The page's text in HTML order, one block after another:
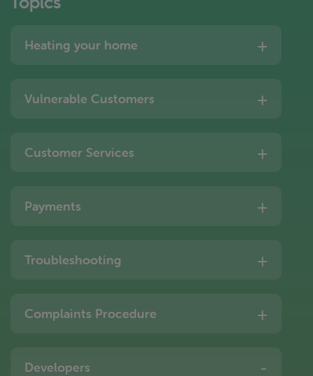
Heating your home
Vulnerable Customers
Customer Services
Payments
Troubleshooting
Complaints Procedure
Developers